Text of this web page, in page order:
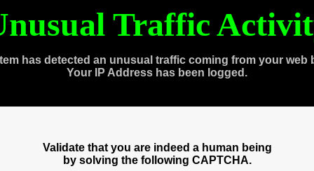
Traffic
has detected an unusual traffic coming from your web
Your IP Address has been logged.
Validate that you are indeed a human being
by solving the following CAPTCHA.